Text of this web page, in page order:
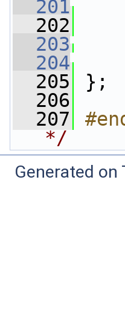
  201
  202
  203
  204
  205
};
  206
  207
*/
Generated